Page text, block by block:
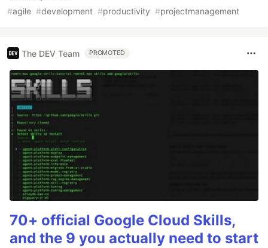
#agile #development #productivity #projectmanagement
The DEV Team PROMOTED
70+ official Google Cloud Skills,
and the 9 you actually need to start